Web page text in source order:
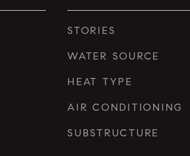
STORIES
WATER SOURCE
HEAT TYPE
AIR CONDITIONING
SUBSTRUCTURE